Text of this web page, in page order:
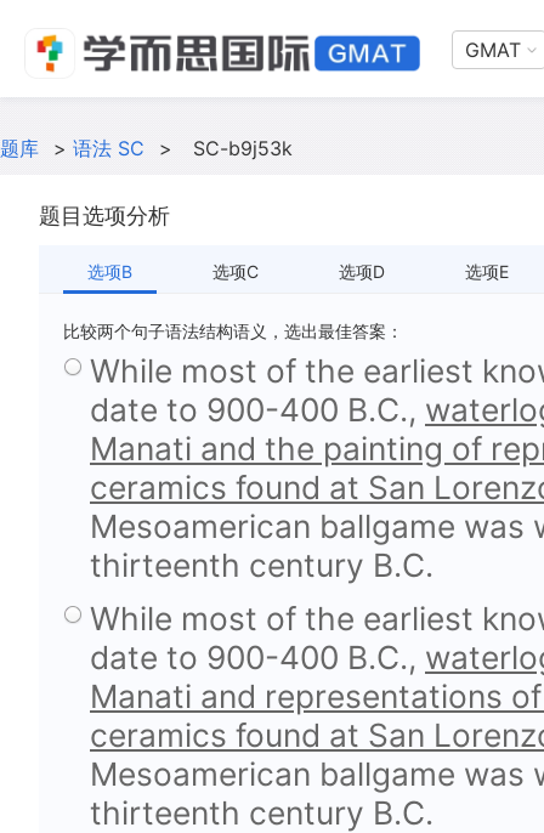
GMAT
题库 > 语法 SC > SC-b9j53k
题目选项分析
选项B 选项C 选项D 选项E
比较两个句子语法结构语义，选出最佳答案：
While most of the earliest
date to 900-400 B.C.,
Manati and the painting of
ceramics found at San
Mesoamerican ballgame
thirteenth century B.C.
While most of the earliest
date to 900-400 B.C.,
Manati and representations
ceramics found at San
Mesoamerican ballgame
thirteenth century B.C.